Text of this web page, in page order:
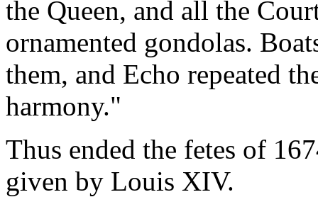
the Queen, and all the
ornamented gondolas.
them, and Echo repeated
harmony."
Thus ended the fetes of
given by Louis XIV.